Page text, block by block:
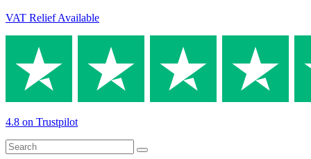
VAT Relief Available
4.8 on Trustpilot